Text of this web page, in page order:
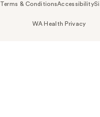
Terms & ConditionsAccessibility
WA Health Privacy